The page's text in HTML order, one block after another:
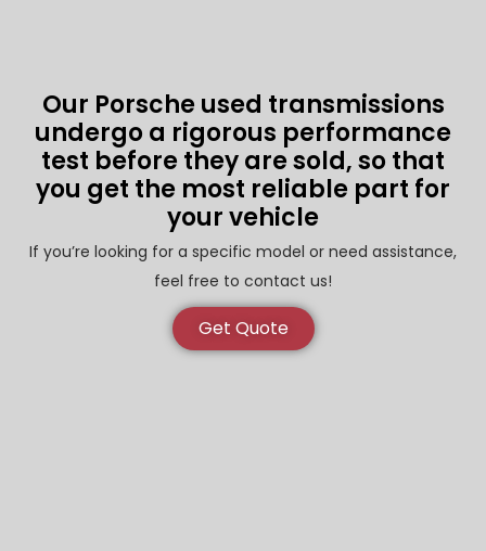
Our Porsche used transmissions
undergo a rigorous performance
test before they are sold, so that
you get the most reliable part for
your vehicle
If you’re looking for a specific model or need assistance,
feel free to contact us!
Get Quote